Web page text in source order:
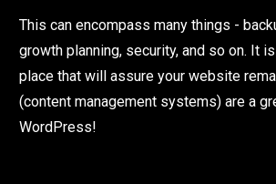
This can encompass many things -
growth planning, security, and so on. It
place that will assure your website
(content management systems) are a
WordPress!